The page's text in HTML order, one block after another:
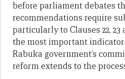
before parliament debates
recommendations require
particularly to Clauses 22, 23
the most important
Rabuka government’s
reform extends to the